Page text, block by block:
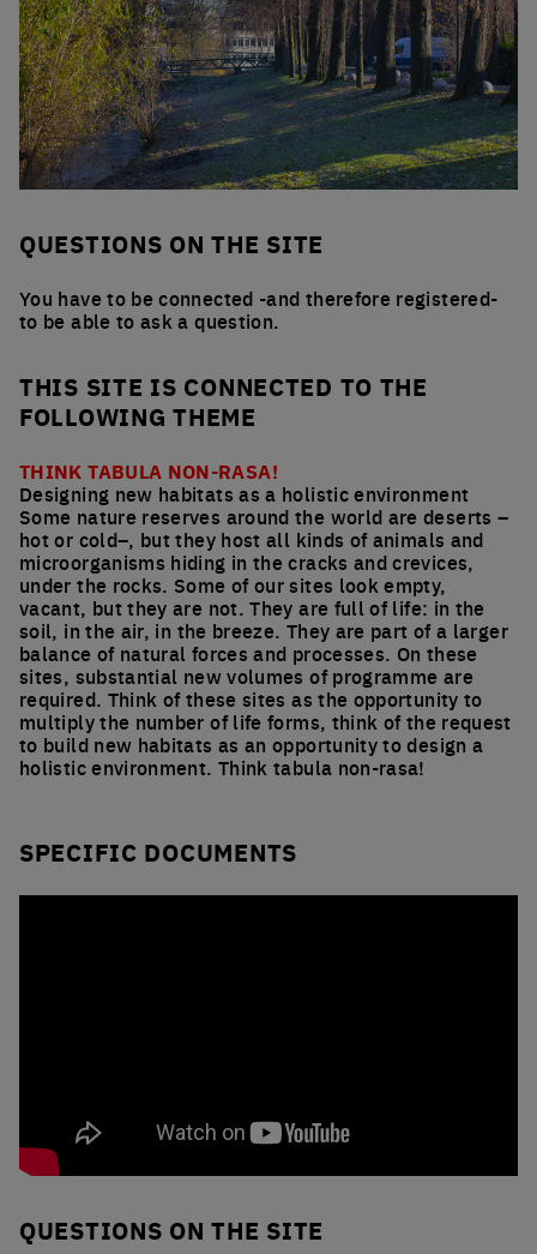
QUESTIONS ON THE SITE
You have to be connected -and therefore registered-
to be able to ask a question.
THIS SITE IS CONNECTED TO THE
FOLLOWING THEME
THINK TABULA NON-RASA!
Designing new habitats as a holistic environment
Some nature reserves around the world are deserts –
hot or cold–, but they host all kinds of animals and
microorganisms hiding in the cracks and crevices,
under the rocks. Some of our sites look empty,
vacant, but they are not. They are full of life: in the
soil, in the air, in the breeze. They are part of a larger
balance of natural forces and processes. On these
sites, substantial new volumes of programme are
required. Think of these sites as the opportunity to
multiply the number of life forms, think of the request
to build new habitats as an opportunity to design a
holistic environment. Think tabula non-rasa!
SPECIFIC DOCUMENTS
QUESTIONS ON THE SITE